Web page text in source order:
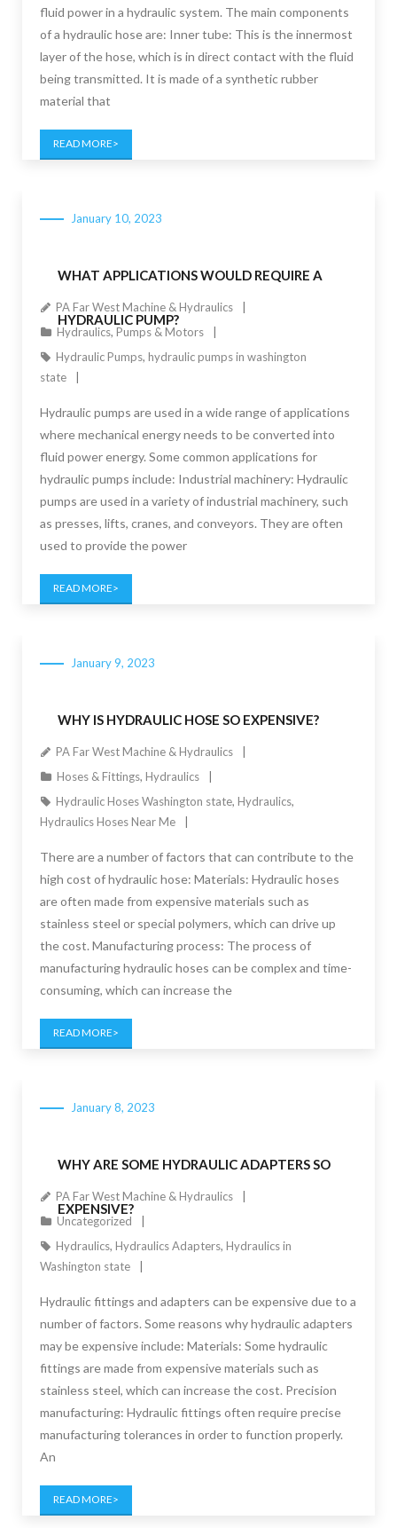
fluid power in a hydraulic system. The main components
of a hydraulic hose are: Inner tube: This is the innermost
layer of the hose, which is in direct contact with the fluid
being transmitted. It is made of a synthetic rubber
material that
READ MORE
WHAT APPLICATIONS WOULD REQUIRE A
HYDRAULIC PUMP?
January 10, 2023
PA Far West Machine & Hydraulics
Hydraulics, Pumps & Motors
Hydraulic Pumps, hydraulic pumps in washington
state
Hydraulic pumps are used in a wide range of applications
where mechanical energy needs to be converted into
fluid power energy. Some common applications for
hydraulic pumps include: Industrial machinery: Hydraulic
pumps are used in a variety of industrial machinery, such
as presses, lifts, cranes, and conveyors. They are often
used to provide the power
READ MORE
WHY IS HYDRAULIC HOSE SO EXPENSIVE?
January 9, 2023
PA Far West Machine & Hydraulics
Hoses & Fittings, Hydraulics
Hydraulic Hoses Washington state, Hydraulics,
Hydraulics Hoses Near Me
There are a number of factors that can contribute to the
high cost of hydraulic hose: Materials: Hydraulic hoses
are often made from expensive materials such as
stainless steel or special polymers, which can drive up
the cost. Manufacturing process: The process of
manufacturing hydraulic hoses can be complex and time-
consuming, which can increase the
READ MORE
WHY ARE SOME HYDRAULIC ADAPTERS SO
EXPENSIVE?
January 8, 2023
PA Far West Machine & Hydraulics
Uncategorized
Hydraulics, Hydraulics Adapters, Hydraulics in
Washington state
Hydraulic fittings and adapters can be expensive due to a
number of factors. Some reasons why hydraulic adapters
may be expensive include: Materials: Some hydraulic
fittings are made from expensive materials such as
stainless steel, which can increase the cost. Precision
manufacturing: Hydraulic fittings often require precise
manufacturing tolerances in order to function properly.
An
READ MORE